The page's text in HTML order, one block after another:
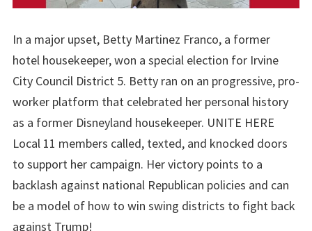
In a major upset, Betty Martinez Franco, a former
hotel housekeeper, won a special election for Irvine
City Council District 5. Betty ran on an progressive, pro-
worker platform that celebrated her personal history
as a former Disneyland housekeeper. UNITE HERE
Local 11 members called, texted, and knocked doors
to support her campaign. Her victory points to a
backlash against national Republican policies and can
be a model of how to win swing districts to fight back
against Trump!